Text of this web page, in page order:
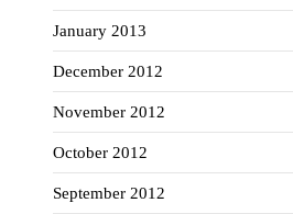
January 2013
December 2012
November 2012
October 2012
September 2012